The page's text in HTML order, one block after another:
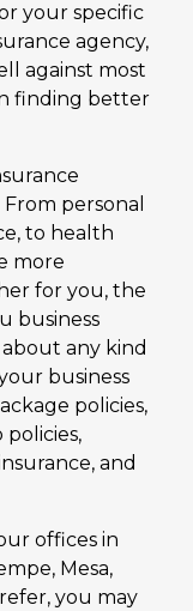
your specific
agency,
against most
finding better
personal
to health
more
for you, the
business
any kind
business
policies,
and
offices in
Mesa,
you may